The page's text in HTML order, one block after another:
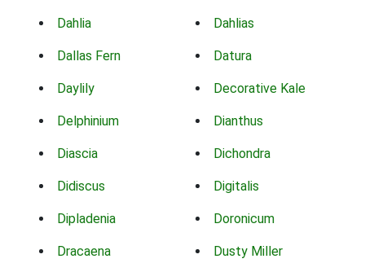
Dahlia Dahlias
Dallas Fern Datura
Daylily Decorative Kale
Delphinium Dianthus
Diascia Dichondra
Didiscus Digitalis
Dipladenia Doronicum
Dracaena Dusty Miller